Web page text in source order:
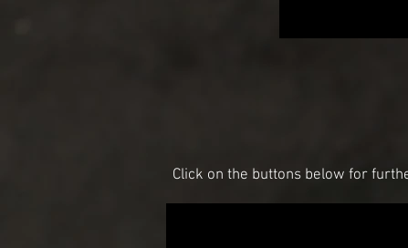
Click on the buttons below for